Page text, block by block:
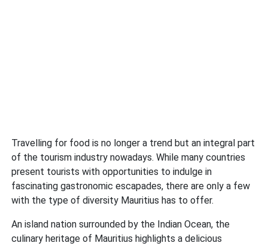
Travelling for food is no longer a trend but an integral part
of the tourism industry nowadays. While many countries
present tourists with opportunities to indulge in
fascinating gastronomic escapades, there are only a few
with the type of diversity Mauritius has to offer.
An island nation surrounded by the Indian Ocean, the
culinary heritage of Mauritius highlights a delicious